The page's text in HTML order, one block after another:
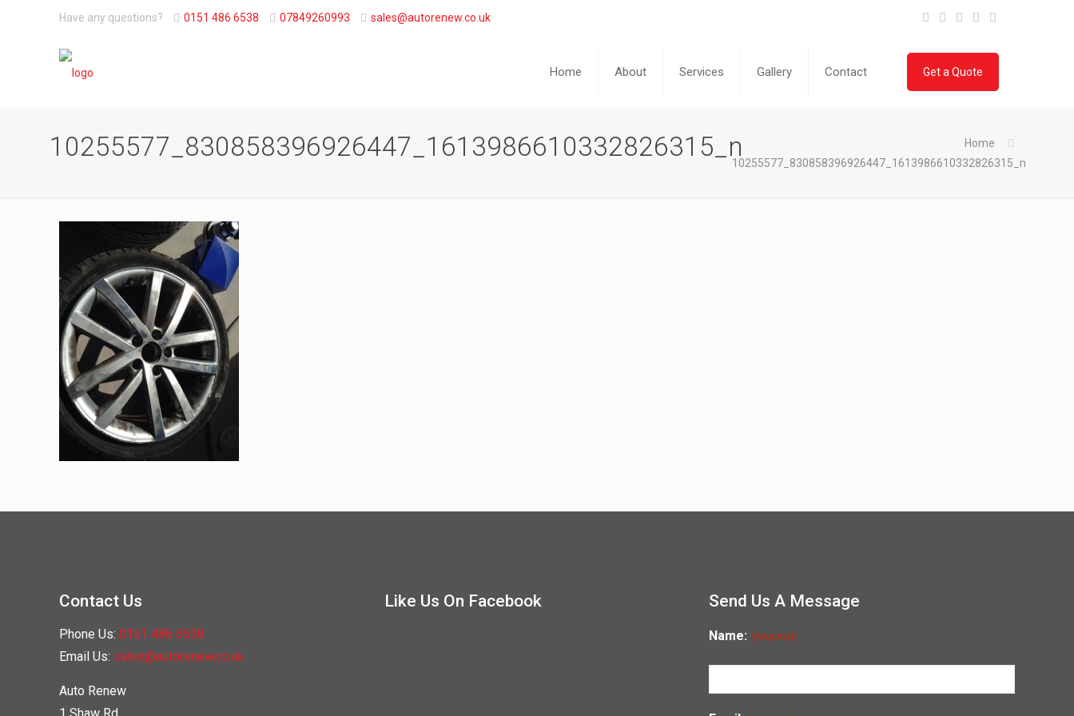
Have any questions? 0151 486 6538 07849260993 sales@autorenew.co.uk
Home About Services Gallery Contact Get a Quote
10255577_830858396926447_1613986610332826315_n
Home
10255577_830858396926447_1613986610332826315_n
Contact Us
Phone Us: 0151 486 6538
Email Us: sales@autorenew.co.uk
Auto Renew
Like Us On Facebook Send Us A Message
Name: (Required)